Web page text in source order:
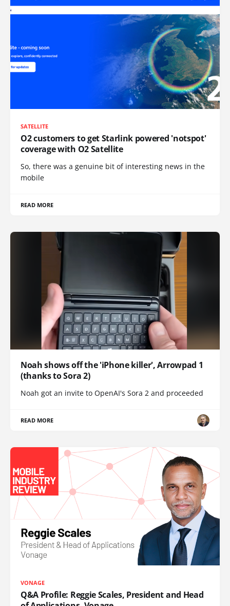
SATELLITE
O2 customers to get Starlink powered 'notspot'
coverage with O2 Satellite
So, there was a genuine bit of interesting news in the
mobile
READ MORE
Noah shows off the 'iPhone killer', Arrowpad 1
(thanks to Sora 2)
Noah got an invite to OpenAI's Sora 2 and proceeded
READ MORE
VONAGE
Q&A Profile: Reggie Scales, President and Head